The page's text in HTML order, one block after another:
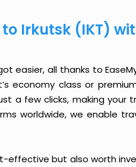
Irkutsk (IKT)
easier, all thanks to
economy class or
a few clicks, making your
worldwide, we enable
effective but also worth